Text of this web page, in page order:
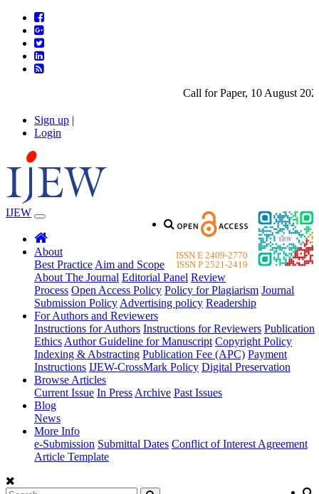
Call for Paper, 10 August
Sign up |
Login
ISSN E 2409-2770
ISSN P 2521-2419
IJEW
About
Best Practice Aim and Scope
About The Journal Editorial Panel Review
Process Open Access Policy Policy for Plagiarism Journal
Submission Policy Advertising policy Readership
For Authors and Reviewers
Instructions for Authors Instructions for Reviewers Publication
Ethics Author Guideline for Manuscript Copyright Policy
Indexing & Abstracting Publication Fee (APC) Payment
Instructions IJEW-CrossMark Policy Digital Preservation
Browse Articles
Current Issue In Press Archive Past Issues
Blog
News
More Info
e-Submission Submittal Dates Conflict of Interest Agreement
Article Template